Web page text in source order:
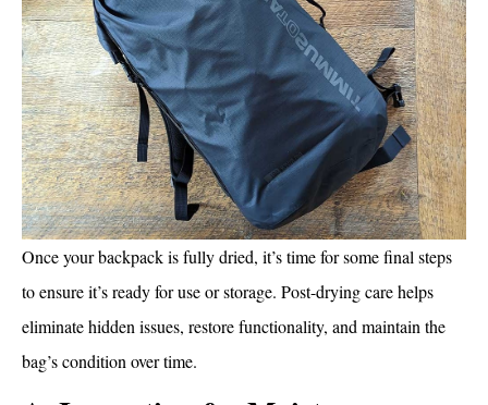
Once your backpack is fully dried, it’s time for some final steps
to ensure it’s ready for use or storage. Post-drying care helps
eliminate hidden issues, restore functionality, and maintain the
bag’s condition over time.